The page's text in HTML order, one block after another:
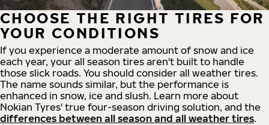
CHOOSE THE RIGHT TIRES FOR
YOUR CONDITIONS
If you experience a moderate amount of snow and ice
each year, your all season tires aren't built to handle
those slick roads. You should consider all weather tires.
The name sounds similar, but the performance is
enhanced in snow, ice and slush. Learn more about
Nokian Tyres' true four-season driving solution, and the
differences between all season and all weather tires.